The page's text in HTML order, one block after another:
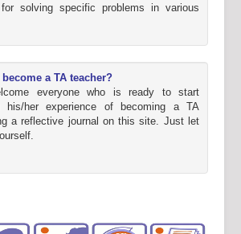
solving specific problems in various
a TA teacher?
everyone who is ready to start
his/her experience of becoming a TA
a reflective journal on this site. Just let